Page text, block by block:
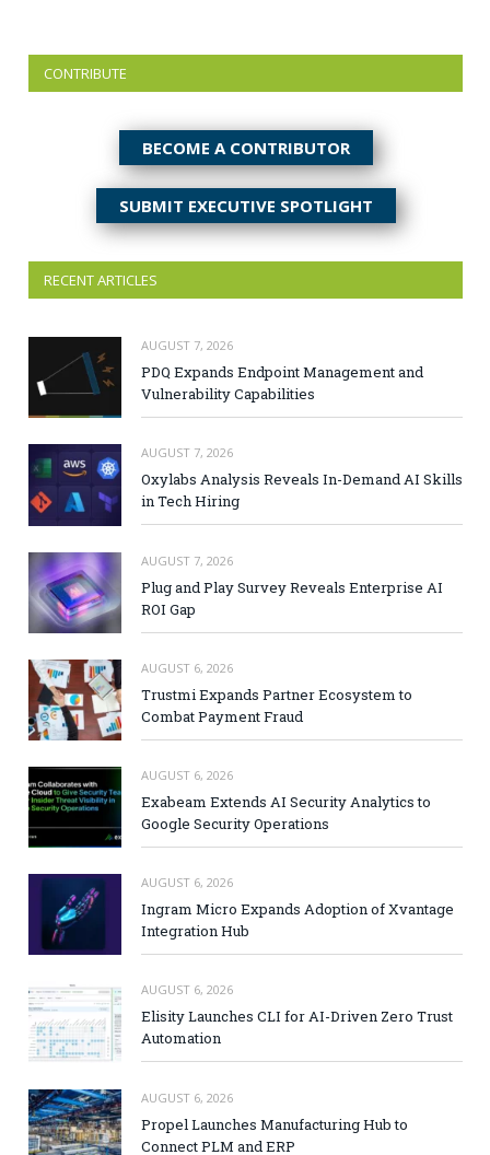
CONTRIBUTE
BECOME A CONTRIBUTOR
SUBMIT EXECUTIVE SPOTLIGHT
RECENT ARTICLES
AUGUST 7, 2026
PDQ Expands Endpoint Management and
Vulnerability Capabilities
AUGUST 7, 2026
Oxylabs Analysis Reveals In-Demand AI Skills
in Tech Hiring
AUGUST 7, 2026
Plug and Play Survey Reveals Enterprise AI
ROI Gap
AUGUST 6, 2026
Trustmi Expands Partner Ecosystem to
Combat Payment Fraud
AUGUST 6, 2026
Exabeam Extends AI Security Analytics to
Google Security Operations
AUGUST 6, 2026
Ingram Micro Expands Adoption of Xvantage
Integration Hub
AUGUST 6, 2026
Elisity Launches CLI for AI-Driven Zero Trust
Automation
AUGUST 6, 2026
Propel Launches Manufacturing Hub to
Connect PLM and ERP